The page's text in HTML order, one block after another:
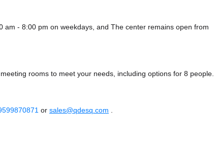
am - 8:00 pm on weekdays, and The center remains open from
rooms to meet your needs, including options for 8 people.
or sales@qdesq.com .